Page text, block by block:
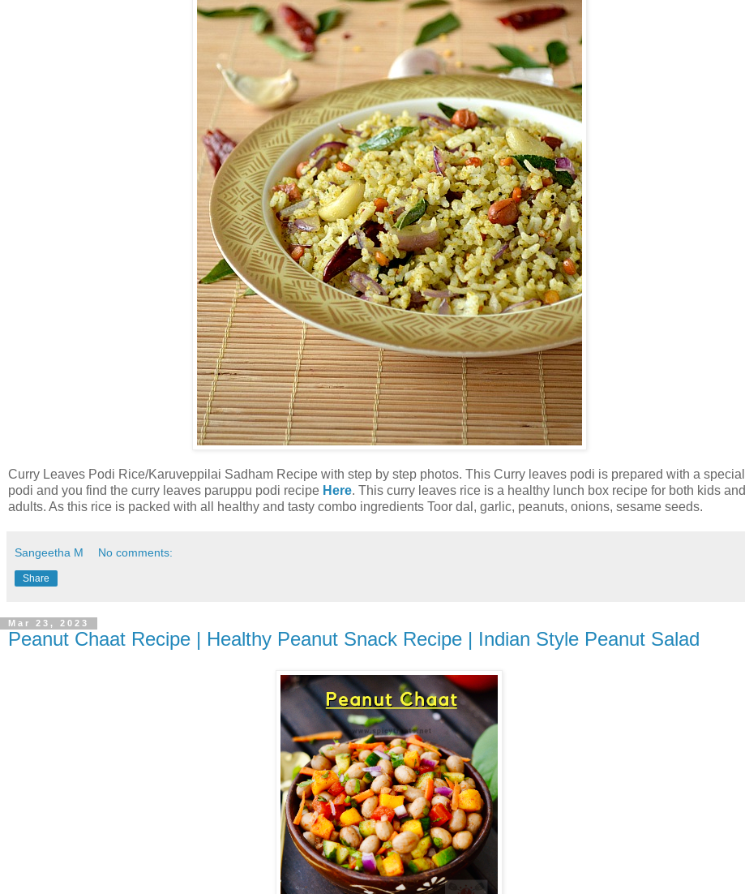
Curry Leaves Podi Rice/Karuveppilai Sadham Recipe with step by step photos. This Curry leaves podi is prepared with a special
podi and you find the curry leaves paruppu podi recipe Here. This curry leaves rice is a healthy lunch box recipe for both kids and
adults. As this rice is packed with all healthy and tasty combo ingredients Toor dal, garlic, peanuts, onions, sesame seeds.
Sangeetha M No comments:
Share
Mar 23, 2023
Peanut Chaat Recipe | Healthy Peanut Snack Recipe | Indian Style Peanut Salad